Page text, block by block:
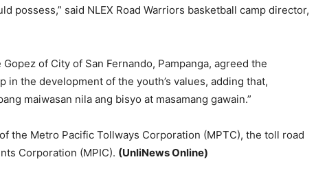
possess,” said NLEX Road Warriors basketball camp director,
of City of San Fernando, Pampanga, agreed the
the development of the youth’s values, adding that,
maiwasan nila ang bisyo at masamang gawain.”
the Metro Pacific Tollways Corporation (MPTC), the toll road
Corporation (MPIC). (UnliNews Online)